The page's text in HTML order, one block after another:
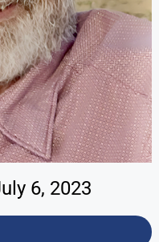
6, 2023